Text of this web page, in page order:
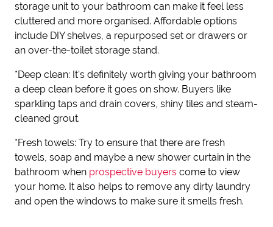
storage unit to your bathroom can make it feel less
cluttered and more organised. Affordable options
include DIY shelves, a repurposed set or drawers or
an over-the-toilet storage stand.
*Deep clean: It's definitely worth giving your bathroom
a deep clean before it goes on show. Buyers like
sparkling taps and drain covers, shiny tiles and steam-
cleaned grout.
*Fresh towels: Try to ensure that there are fresh
towels, soap and maybe a new shower curtain in the
bathroom when prospective buyers come to view
your home. It also helps to remove any dirty laundry
and open the windows to make sure it smells fresh.